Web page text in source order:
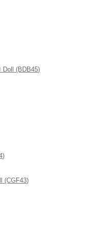
(BDB45)
(CGF43)